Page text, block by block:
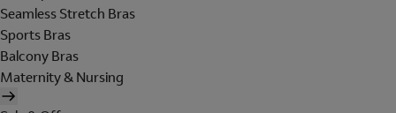
Seamless Stretch Bras
Sports Bras
Balcony Bras
Maternity & Nursing